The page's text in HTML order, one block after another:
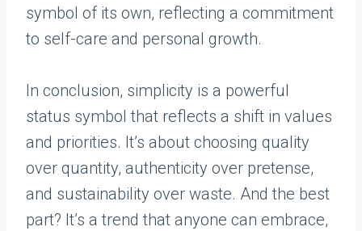
symbol of its own, reflecting a commitment
to self-care and personal growth.
In conclusion, simplicity is a powerful
status symbol that reflects a shift in values
and priorities. It’s about choosing quality
over quantity, authenticity over pretense,
and sustainability over waste. And the best
part? It’s a trend that anyone can embrace,